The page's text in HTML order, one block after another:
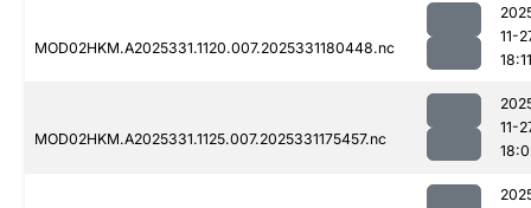
MOD02HKM.A2025331.1120.007.2025331180448.nc
11-
18:11
MOD02HKM.A2025331.1125.007.2025331175457.nc
11-